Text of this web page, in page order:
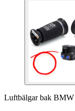
Luftbälgar bak